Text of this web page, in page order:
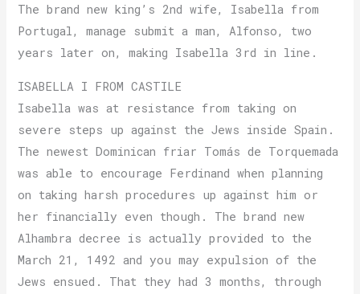
The brand new king’s 2nd wife, Isabella from
Portugal, manage submit a man, Alfonso, two
years later on, making Isabella 3rd in line.
ISABELLA I FROM CASTILE
Isabella was at resistance from taking on
severe steps up against the Jews inside Spain.
The newest Dominican friar Tomás de Torquemada
was able to encourage Ferdinand when planning
on taking harsh procedures up against him or
her financially even though. The brand new
Alhambra decree is actually provided to the
March 21, 1492 and you may expulsion of the
Jews ensued. That they had 3 months, through